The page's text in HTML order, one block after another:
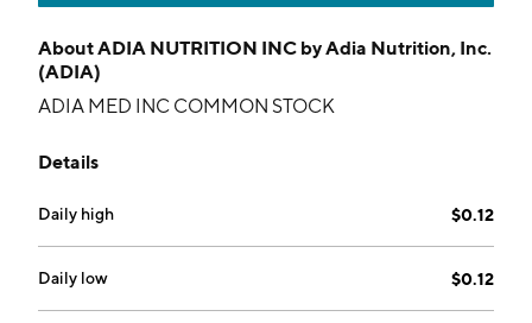
AboutADIA NUTRITION INC by Adia Nutrition, Inc.
(ADIA)
ADIA MED INC COMMON STOCK
Details
Daily high $0.12
Daily low $0.12